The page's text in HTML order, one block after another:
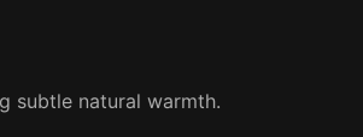
subtle natural warmth.